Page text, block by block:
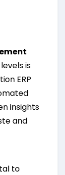
is
ERP
insights
and
to